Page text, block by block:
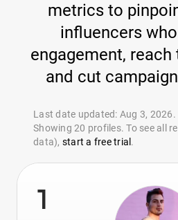
metrics to
influencers
engagement, reach
and cut
Last date updated: Aug 3, 2026.
Showing 20 profiles. To see all
data), start a free trial .
1